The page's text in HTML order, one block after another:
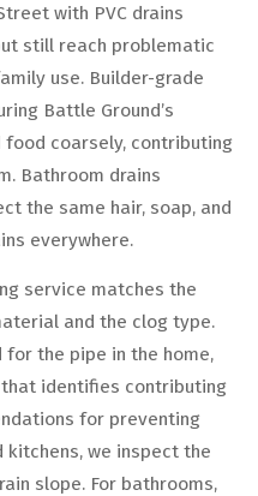
with PVC drains
still reach problematic
use. Builder-grade
Battle Ground’s
coarsely, contributing
Bathroom drains
the same hair, soap, and
everywhere.
service matches the
and the clog type.
for the pipe in the home,
identifies contributing
for preventing
kitchens, we inspect the
slope. For bathrooms,